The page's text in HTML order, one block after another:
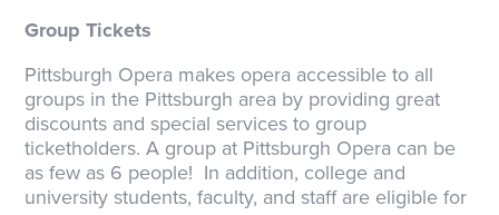
Group Tickets
Pittsburgh Opera makes opera accessible to all
groups in the Pittsburgh area by providing great
discounts and special services to group
ticketholders. A group at Pittsburgh Opera can be
as few as 6 people! In addition, college and
university students, faculty, and staff are eligible for